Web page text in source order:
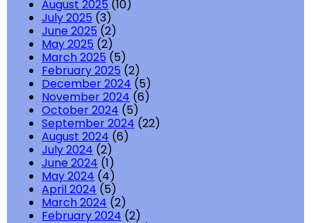
August 2025 (10)
July 2025 (3)
June 2025 (2)
May 2025 (2)
March 2025 (5)
February 2025 (2)
December 2024 (5)
November 2024 (6)
October 2024 (5)
September 2024 (22)
August 2024 (6)
July 2024 (2)
June 2024 (1)
May 2024 (4)
April 2024 (5)
March 2024 (2)
February 2024 (2)